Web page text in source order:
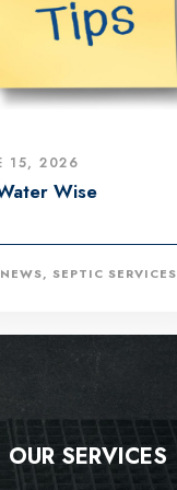
15, 2026
Wise
NEWS, SEPTIC SERVICES
OUR SERVICES